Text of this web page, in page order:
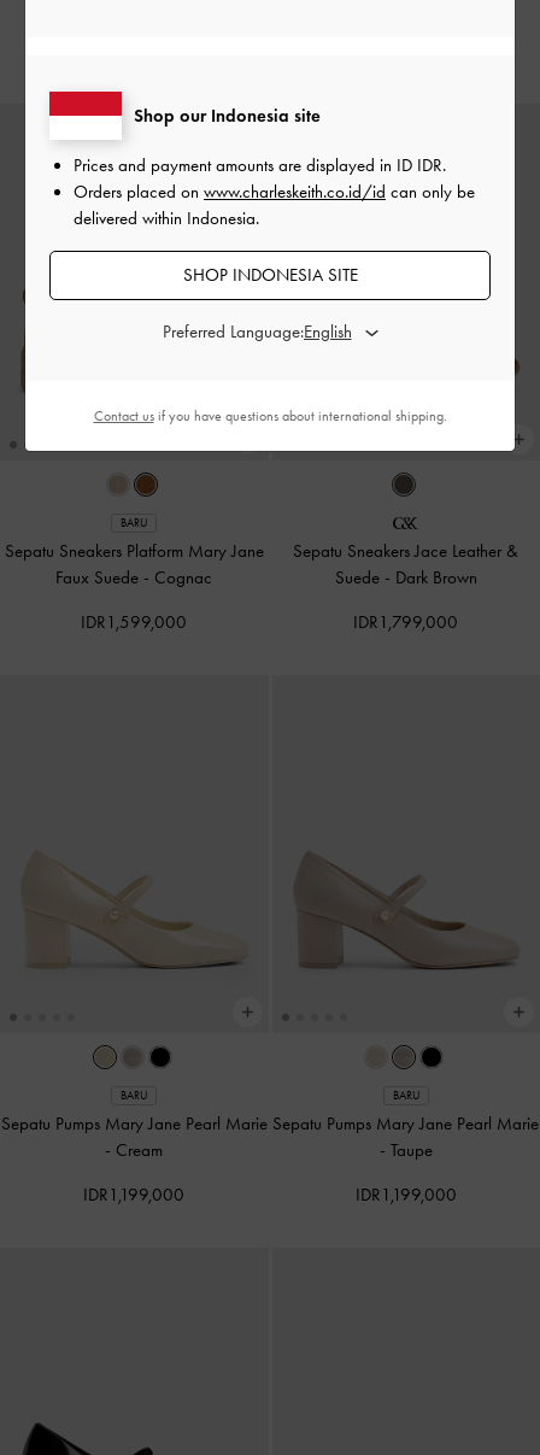
BARU
Sepatu Sneakers Platform Mary Jane
Faux Suede - Cognac
IDR1,599,000
Sepatu Sneakers Jace Leather &
Suede - Dark Brown
IDR1,799,000
BARU
Sepatu Pumps Mary Jane Pearl Marie
- Cream
IDR1,199,000
BARU
Sepatu Pumps Mary Jane Pearl Marie
- Taupe
IDR1,199,000
Shop our Indonesia site
Prices and payment amounts are displayed in ID IDR.
Orders placed on www.charleskeith.co.id/id can only be
delivered within Indonesia.
SHOP INDONESIA SITE
Preferred Language:
Contact usif you have questions about international shipping.